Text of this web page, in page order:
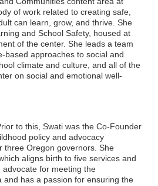
of work related to creating safe,
can learn, grow, and thrive. She
and School Safety, housed at
of the center. She leads a team
based approaches to social and
climate and culture, and all of the
on social and emotional well-
to this, Swati was the Co-Founder
policy and advocacy
three Oregon governors. She
aligns birth to five services and
for meeting the
has a passion for ensuring the